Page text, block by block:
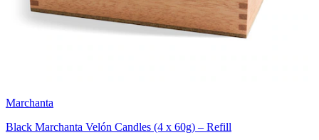
Marchanta
Black Marchanta Velón Candles (4 x 60g) – Refill